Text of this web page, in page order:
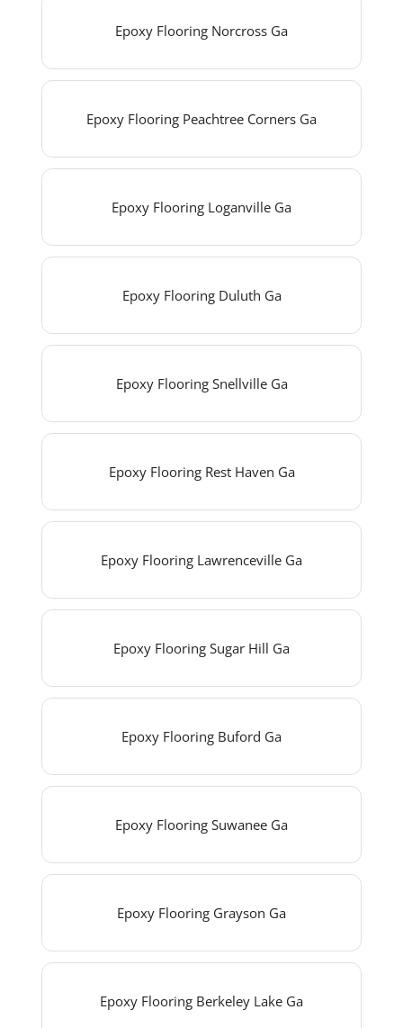
Epoxy Flooring Norcross Ga
Epoxy Flooring Peachtree Corners Ga
Epoxy Flooring Loganville Ga
Epoxy Flooring Duluth Ga
Epoxy Flooring Snellville Ga
Epoxy Flooring Rest Haven Ga
Epoxy Flooring Lawrenceville Ga
Epoxy Flooring Sugar Hill Ga
Epoxy Flooring Buford Ga
Epoxy Flooring Suwanee Ga
Epoxy Flooring Grayson Ga
Epoxy Flooring Berkeley Lake Ga